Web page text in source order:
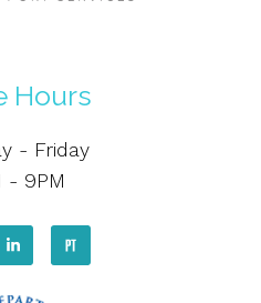
Hours
- Friday
- 9PM